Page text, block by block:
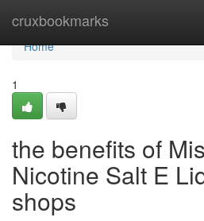
cruxbookmarks
Home
Home
1
the benefits of
Nicotine Salt E
shops